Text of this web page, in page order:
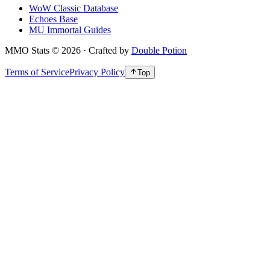
WoW Classic Database
Echoes Base
MU Immortal Guides
MMO Stats © 2026 · Crafted by Double Potion
Terms of ServicePrivacy Policy Top